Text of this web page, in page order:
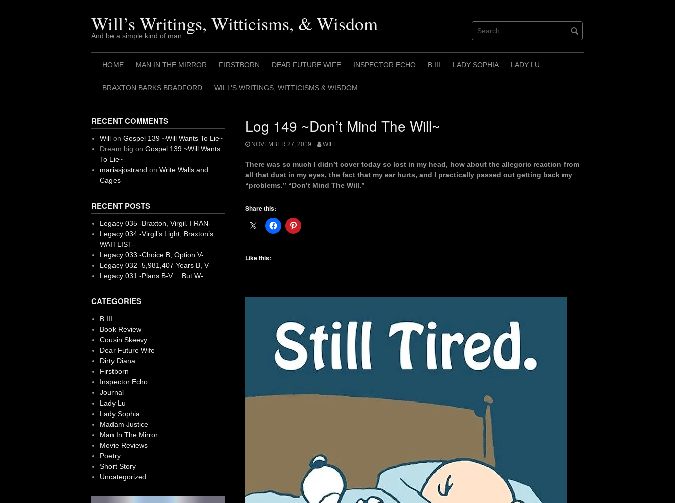
Will’s Writings, Witticisms, & Wisdom
And be a simple kind of man
HOME MAN IN THE MIRROR FIRSTBORN DEAR FUTURE WIFE INSPECTOR ECHO B III LADY SOPHIA LADY LU
BRAXTON BARKS BRADFORD WILL’S WRITINGS, WITTICISMS & WISDOM
Log 149 ~Don’t Mind The Will~
NOVEMBER 27, 2019 WILL
There was so much I didn’t cover today so lost in my head, how about the allegoric reaction from
all that dust in my eyes, the fact that my ear hurts, and I practically passed out getting back my
“problems.” “Don’t Mind The Will.”
Share this:
Like this:
RECENT COMMENTS
Willon Gospel 139 ~Will Wants To Lie~
Dream big on Gospel 139 ~Will Wants
To Lie~
mariasjostrand on Write Walls and
Cages
RECENT POSTS
Legacy 035 -Braxton, Virgil. I RAN-
Legacy 034 -Virgil’s Light, Braxton’s
WAITLIST-
Legacy 033 -Choice B, Option V-
Legacy 032 -5,981,407 Years B, V-
Legacy 031 -Plans B-V… But W-
CATEGORIES
B III
Book Review
Cousin Skeevy
Dear Future Wife
Dirty Diana
Firstborn
Inspector Echo
Journal
Lady Lu
Lady Sophia
Madam Justice
Man In The Mirror
Movie Reviews
Poetry
Short Story
Uncategorized